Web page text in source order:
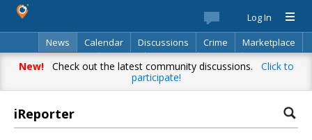
Log In
News
Calendar Discussions Crime
Marketplace
Classifieds
Best Of Directory Search
New!Check out the latest community discussions. Click to
participate!
iReporter